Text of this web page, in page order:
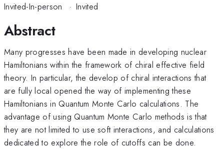
Invited-In-person · Invited
Abstract
Many progresses have been made in developing nuclear
Hamiltonians within the framework of chiral effective field
theory. In particular, the develop of chiral interactions that
are fully local opened the way of implementing these
Hamiltonians in Quantum Monte Carlo calculations. The
advantage of using Quantum Monte Carlo methods is that
they are not limited to use soft interactions, and calculations
dedicated to explore the role of cutoffs can be done.